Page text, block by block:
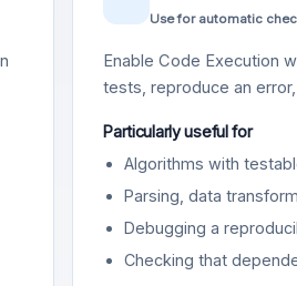
Use for automatic
Enable Code Execution
tests, reproduce an
Particularly useful for
Algorithms with
Parsing, data
Debugging a
Checking that